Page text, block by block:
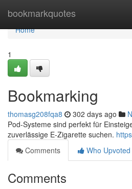
bookmarkquotes
Home
Home
1
Bookmarking
thomasg208fqa8 302 days ago
Pod-Systeme sind perfekt für
zuverlässige E-Zigarette suchen.
Comments
Who Upvoted
Comments